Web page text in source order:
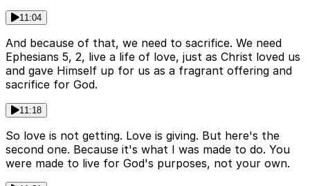
11:04
And because of that, we need to sacrifice. We need
Ephesians 5, 2, live a life of love, just as Christ loved us
and gave Himself up for us as a fragrant offering and
sacrifice for God.
11:18
So love is not getting. Love is giving. But here's the
second one. Because it's what I was made to do. You
were made to live for God's purposes, not your own.